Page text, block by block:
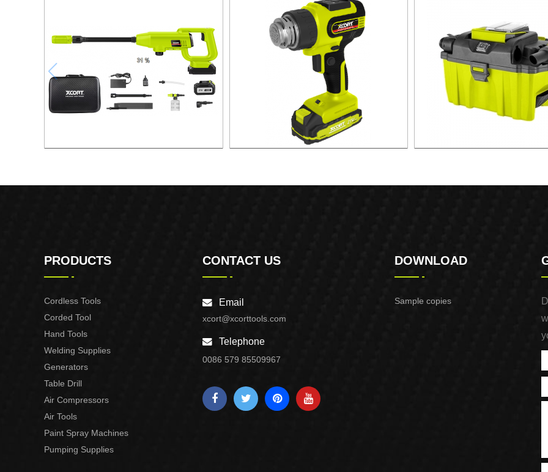
PRODUCTS
Cordless Tools
Corded Tool
Hand Tools
Welding Supplies
Generators
Table Drill
Air Compressors
Air Tools
Paint Spray Machines
Pumping Supplies
CONTACT US
Email
xcort@xcorttools.com
Telephone
0086 579 85509967
DOWNLOAD
Sample copies